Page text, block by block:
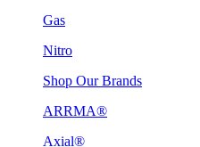
Gas
Nitro
Shop Our Brands
ARRMA®
Axial®